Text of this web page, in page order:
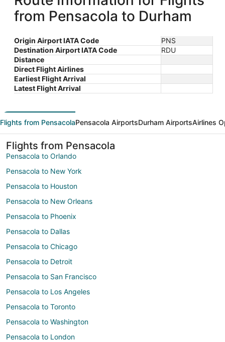
from Pensacola to Durham
Origin Airport IATA Code
PNS
Destination Airport IATA Code
RDU
Distance
Direct Flight Airlines
Earliest Flight Arrival
Latest Flight Arrival
Flights from PensacolaPensacola AirportsDurham AirportsAirlines
Flights from Pensacola
Pensacola to Orlando
Pensacola to New York
Pensacola to Houston
Pensacola to New Orleans
Pensacola to Phoenix
Pensacola to Dallas
Pensacola to Chicago
Pensacola to Detroit
Pensacola to San Francisco
Pensacola to Los Angeles
Pensacola to Toronto
Pensacola to Washington
Pensacola to London